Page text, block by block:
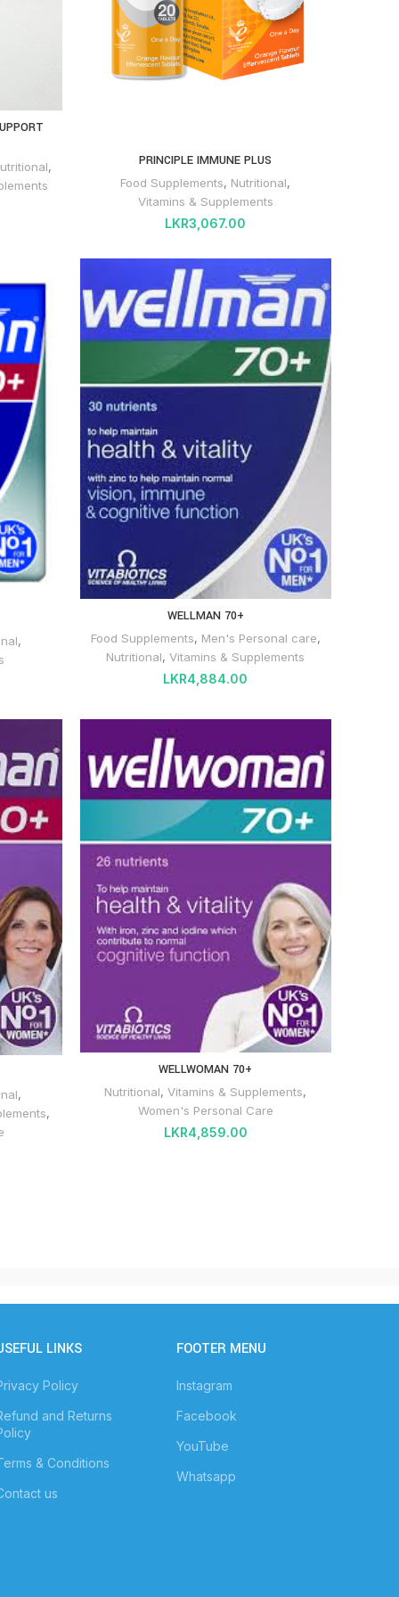
,
PRINCIPLE IMMUNE PLUS
Food Supplements, Nutritional,
Vitamins & Supplements
LKR3,067.00
,
WELLMAN 70+
Food Supplements, Men's Personal care,
Nutritional,Vitamins & Supplements
LKR4,884.00
,
,
WELLWOMAN 70+
Nutritional,Vitamins & Supplements,
Women's Personal Care
LKR4,859.00
LINKS
Policy
and Returns
& Conditions
us
FOOTER MENU
Instagram
Facebook
YouTube
Whatsapp